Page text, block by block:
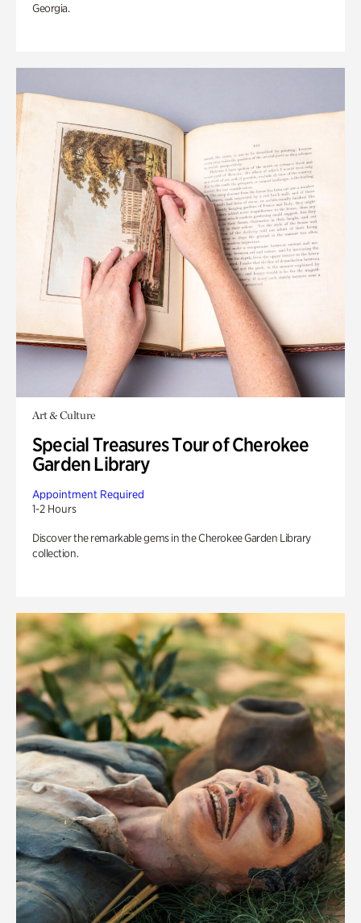
Georgia.
Art & Culture
Special Treasures Tour of Cherokee
Garden Library
Appointment Required
1-2 Hours
Discover the remarkable gems in the Cherokee Garden Library
collection.